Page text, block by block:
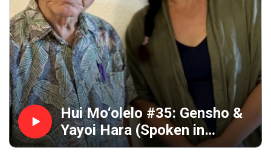
the collection is available for your research, enjoyment,
memory or inspiration at
https://www.mauipublicart.org/hui-moolelo.html. Please
enjoy.
Hui Mo‘olelo #35: Gensho &
Yayoi Hara (Spoken in
Japanese)